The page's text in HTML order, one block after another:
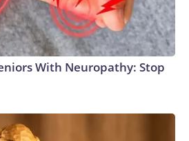
With Neuropathy: Stop